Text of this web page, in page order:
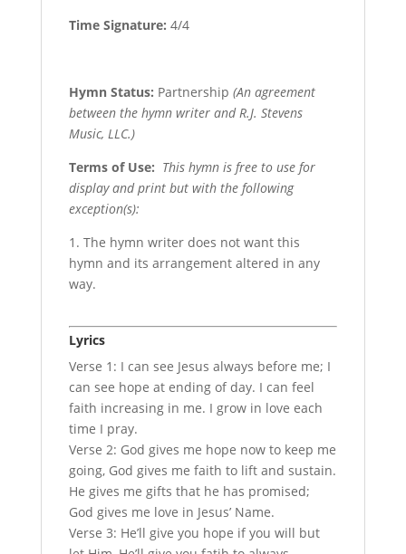
Time Signature: 4/4
Hymn Status: Partnership (An agreement
between the hymn writer and R.J. Stevens
Music, LLC.)
Terms of Use: This hymn is free to use for
display and print but with the following
exception(s):
1. The hymn writer does not want this
hymn and its arrangement altered in any
way.
Lyrics
Verse 1: I can see Jesus always before me; I
can see hope at ending of day. I can feel
faith increasing in me. I grow in love each
time I pray.
Verse 2: God gives me hope now to keep me
going, God gives me faith to lift and sustain.
He gives me gifts that he has promised;
God gives me love in Jesus’ Name.
Verse 3: He’ll give you hope if you will but